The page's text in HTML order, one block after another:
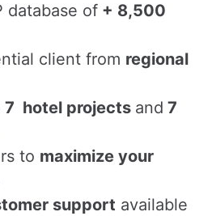
database of + 8,500
client from regional
7 hotel projects and 7
to maximize your
support available